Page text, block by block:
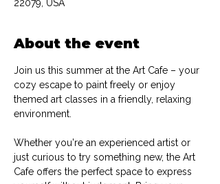
22079, USA
About the event
Join us this summer at the Art Cafe – your
cozy escape to paint freely or enjoy
themed art classes in a friendly, relaxing
environment.
Whether you're an experienced artist or
just curious to try something new, the Art
Cafe offers the perfect space to express